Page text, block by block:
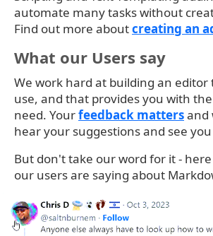
automate many tasks without
Find out more aboutcreating an
What our Users say
We work hard at building an editor
use, and that provides you with
need. Yourfeedback mattersand
hear your suggestions and see
But don't take our word for it -
our users are saying about